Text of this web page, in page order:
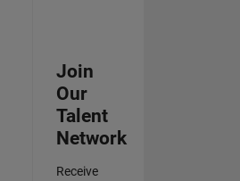
Join
Our
Talent
Network
Receive